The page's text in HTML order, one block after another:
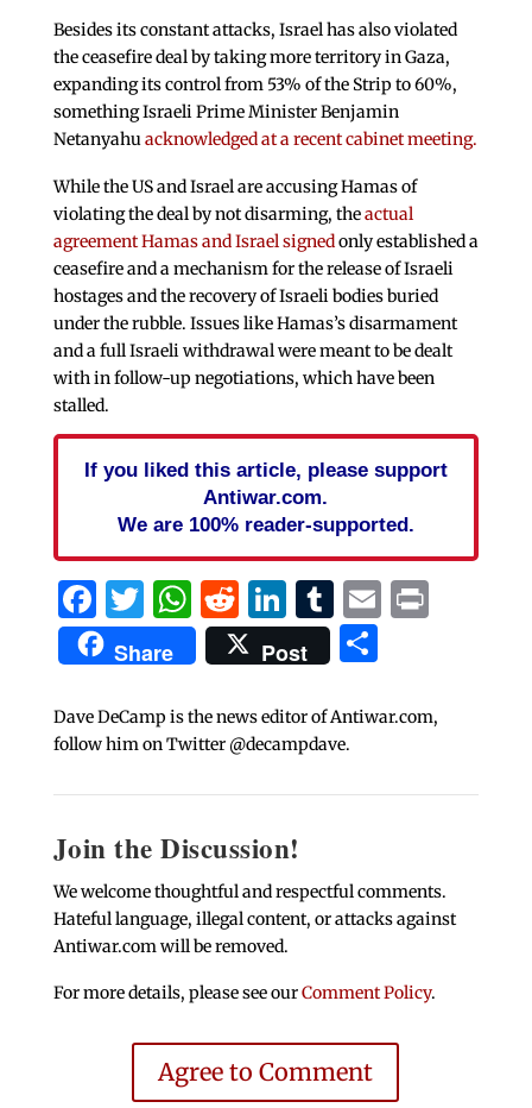
Besides its constant attacks, Israel has also violated
the ceasefire deal by taking more territory in Gaza,
expanding its control from 53% of the Strip to 60%,
something Israeli Prime Minister Benjamin
Netanyahuacknowledged at a recent cabinet meeting.
While the US and Israel are accusing Hamas of
violating the deal by not disarming, theactual
agreement Hamas and Israel signedonly established a
ceasefire and a mechanism for the release of Israeli
hostages and the recovery of Israeli bodies buried
under the rubble. Issues like Hamas’s disarmament
and a full Israeli withdrawal were meant to be dealt
with in follow-up negotiations, which have been
stalled.
If you liked this article, please support
Antiwar.com.
We are 100% reader-supported.
Facebook
Twitter
WhatsApp
Reddit
LinkedIn
Tumblr
EmailPrint
Share Post Share
Dave DeCamp is the news editor of Antiwar.com,
follow him on Twitter @decampdave.
Join the Discussion!
We welcome thoughtful and respectful comments.
Hateful language, illegal content, or attacks against
Antiwar.com will be removed.
For more details, please see ourComment Policy.
Agree to Comment